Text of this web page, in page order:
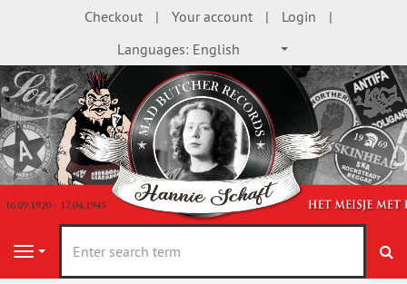
Checkout Your account
Login
Languages: English
Navigation